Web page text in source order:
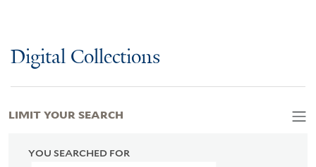
Digital Collections
YOU SEARCHED FOR
LIMIT YOUR SEARCH